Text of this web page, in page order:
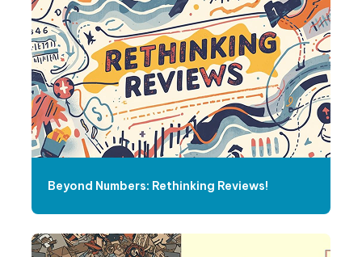
Beyond Numbers: Rethinking Reviews!